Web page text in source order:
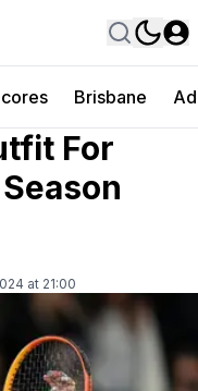
Brisbane
For
at 21:00